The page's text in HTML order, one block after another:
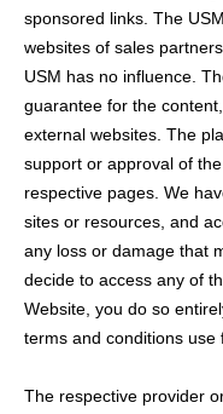
sponsored links. The
websites of sales
USM has no influence.
guarantee for the
external websites. The
support or approval of
respective pages. We
sites or resources, and
any loss or damage that
decide to access any of
Website, you do so
terms and conditions use
The respective provider